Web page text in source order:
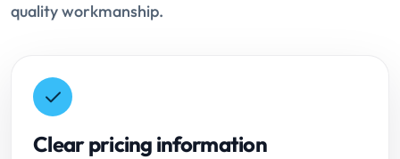
quality workmanship.
Clear pricing information